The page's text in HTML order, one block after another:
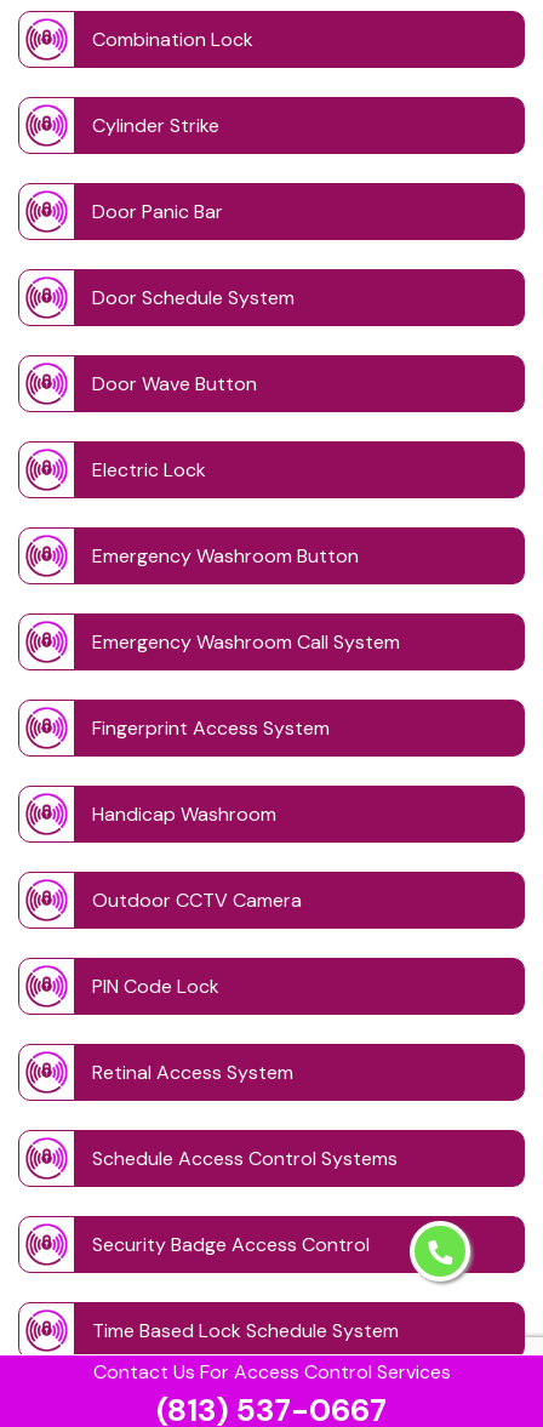
Contact Us For Access Control Services
(813) 537-0667
Combination Lock
Cylinder Strike
Door Panic Bar
Door Schedule System
Door Wave Button
Electric Lock
Emergency Washroom Button
Emergency Washroom Call System
Fingerprint Access System
Handicap Washroom
Outdoor CCTV Camera
PIN Code Lock
Retinal Access System
Schedule Access Control Systems
Security Badge Access Control
Time Based Lock Schedule System
Touchless Door